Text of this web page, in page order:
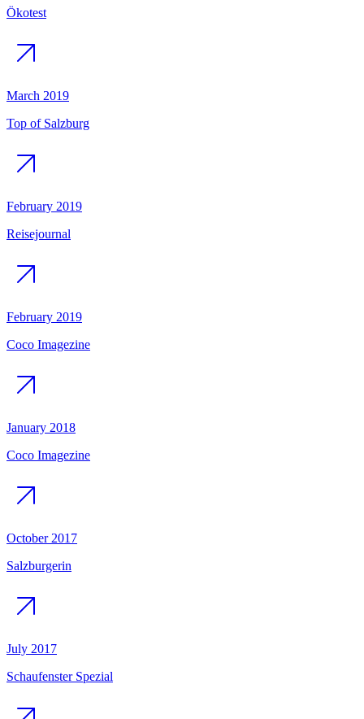
Ökotest
March 2019
Top of Salzburg
February 2019
Reisejournal
February 2019
Coco Imagezine
January 2018
Coco Imagezine
October 2017
Salzburgerin
July 2017
Schaufenster Spezial